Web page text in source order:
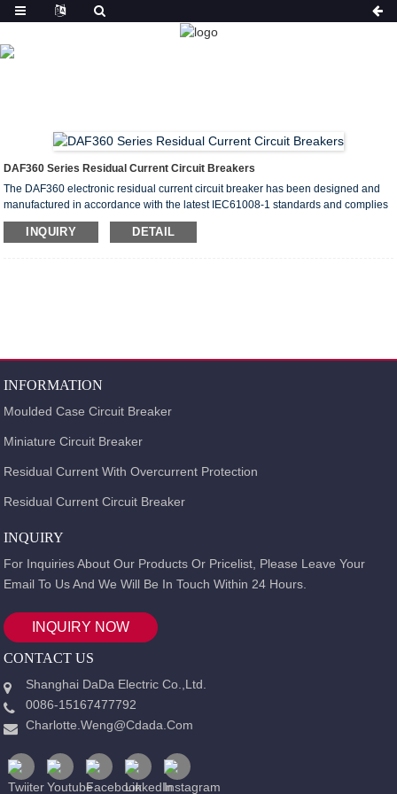
PRODUCT
DAF360 Series Residual Current Circuit Breakers
The DAF360 electronic residual current circuit breaker has been designed and
manufactured in accordance with the latest IEC61008-1 standards and complies
with the EN50022 standards for modular switches. They can be used to load
standard guide rails with “hat shape” symmetrical structures.
INQUIRY DETAIL
INFORMATION
Moulded Case Circuit Breaker
Miniature Circuit Breaker
Residual Current With Overcurrent Protection
Residual Current Circuit Breaker
INQUIRY
For Inquiries About Our Products Or Pricelist, Please Leave Your
Email To Us And We Will Be In Touch Within 24 Hours.
INQUIRY NOW
CONTACT US
Shanghai DaDa Electric Co.,Ltd.
0086-15167477792
Charlotte.weng@cdada.com